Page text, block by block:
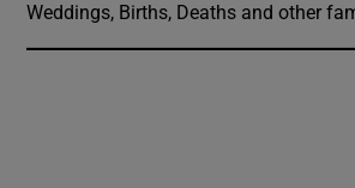
Weddings, Births, Deaths and other